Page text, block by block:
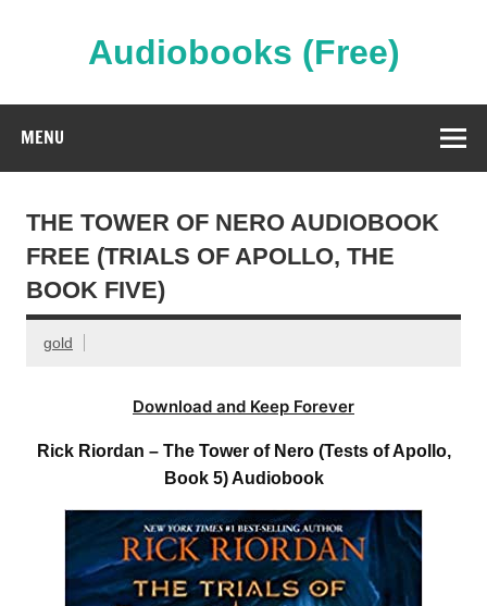
Audiobooks (Free)
MENU
THE TOWER OF NERO AUDIOBOOK
FREE (TRIALS OF APOLLO, THE
BOOK FIVE)
gold
Download and Keep Forever
Rick Riordan – The Tower of Nero (Tests of Apollo,
Book 5) Audiobook